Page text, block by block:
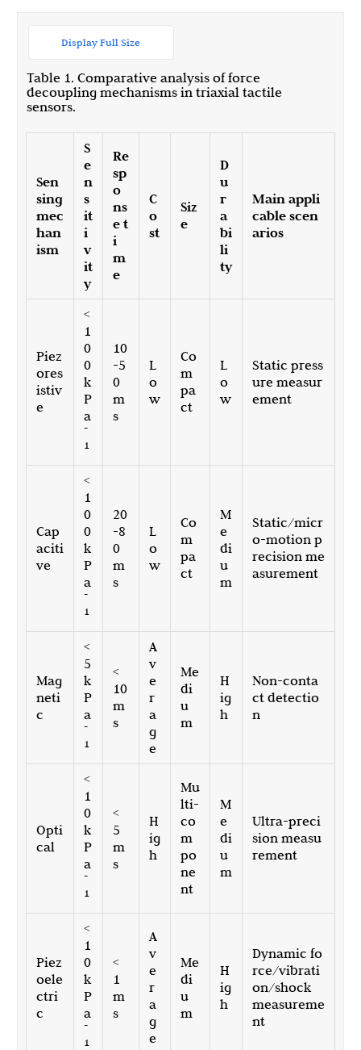
Table 1. Comparative analysis of force
decoupling mechanisms in triaxial tactile
sensors.
Display Full Size
Sen
sing
mec
han
ism
S
e
n
s
it
i
v
it
y
Re
sp
o
ns
e t
i
m
e
C
o
st
Siz
e
D
u
r
a
bi
li
ty
Main appli
cable scen
arios
Piez
ores
istiv
e
<
1
0
0
k
P
a
-
1
10
-5
0
m
s
L
o
w
Co
m
pa
ct
L
o
w
Static press
ure measur
ement
Cap
aciti
ve
<
1
0
0
k
P
a
-
1
20
-8
0
m
s
L
o
w
Co
m
pa
ct
M
e
di
u
m
Static/micr
o-motion p
recision me
asurement
Mag
neti
c
<
5
k
P
a
-
1
<
10
m
s
A
v
e
r
a
g
e
Me
di
u
m
H
ig
h
Non-conta
ct detectio
n
Opti
cal
<
1
0
k
P
a
-
1
<
5
m
s
H
ig
h
Mu
lti-
co
m
po
ne
nt
M
e
di
u
m
Ultra-preci
sion measu
rement
Piez
oele
ctri
c
<
1
0
k
P
a
-
1
<
1
m
s
A
v
e
r
a
g
e
Me
di
u
m
H
ig
h
Dynamic fo
rce/vibrati
on/shock
measureme
nt